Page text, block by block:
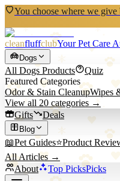
You choose where we
cleanfluffclubYour Pet Care
Dogs
All Dogs Products
Quiz
Featured Categories
Odor & Stain CleanupWipes
View all 20 categories →
Gifts
Deals
Blog
📖Pet Guides⭐Product
All Articles →
About
Top PicksPicks